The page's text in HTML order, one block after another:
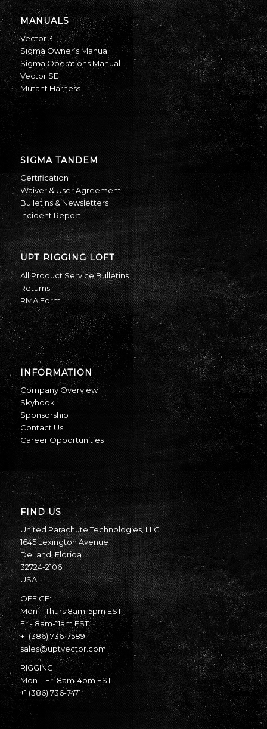
MANUALS
Vector 3
Sigma Owner’s Manual
Sigma Operations Manual
Vector SE
Mutant Harness
SIGMA TANDEM
Certification
Waiver & User Agreement
Bulletins & Newsletters
Incident Report
UPT RIGGING LOFT
All Product Service Bulletins
Returns
RMA Form
INFORMATION
Company Overview
Skyhook
Sponsorship
Contact Us
Career Opportunities
FIND US
United Parachute Technologies, LLC
1645 Lexington Avenue
DeLand, Florida
32724-2106
USA
OFFICE:
Mon – Thurs 8am-5pm EST
Fri- 8am-11am EST
+1 (386) 736-7589
sales@uptvector.com
RIGGING:
Mon – Fri 8am-4pm EST
+1 (386) 736-7471